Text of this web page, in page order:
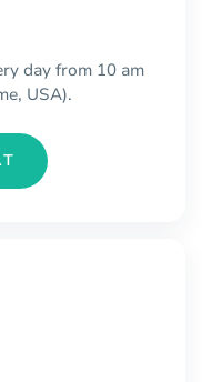
day from 10 am
USA).